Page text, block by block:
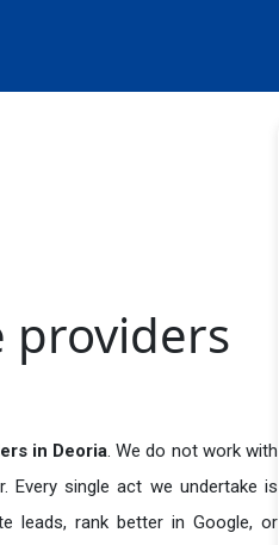
providers
in Deoria. We do not work with
Every single act we undertake is
leads, rank better in Google, or